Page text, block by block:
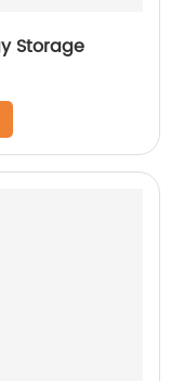
Storage